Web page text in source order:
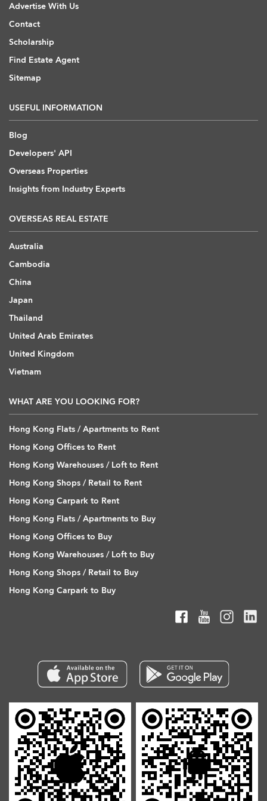
Advertise With Us
Contact
Scholarship
Find Estate Agent
Sitemap
USEFUL INFORMATION
Blog
Developers' API
Overseas Properties
Insights from Industry Experts
OVERSEAS REAL ESTATE
Australia
Cambodia
China
Japan
Thailand
United Arab Emirates
United Kingdom
Vietnam
WHAT ARE YOU LOOKING FOR?
Hong Kong Flats / Apartments to Rent
Hong Kong Offices to Rent
Hong Kong Warehouses / Loft to Rent
Hong Kong Shops / Retail to Rent
Hong Kong Carpark to Rent
Hong Kong Flats / Apartments to Buy
Hong Kong Offices to Buy
Hong Kong Warehouses / Loft to Buy
Hong Kong Shops / Retail to Buy
Hong Kong Carpark to Buy